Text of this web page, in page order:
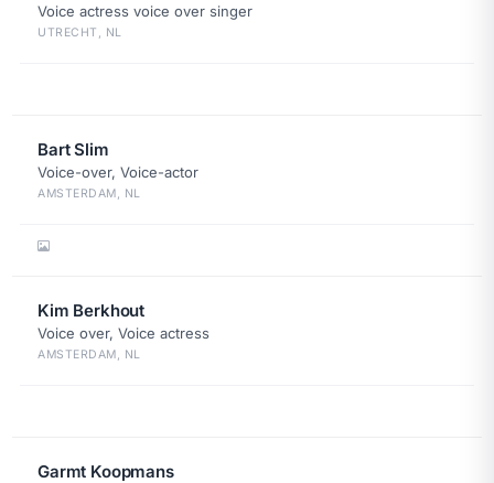
Voice actress voice over singer
UTRECHT, NL
Bart Slim
Voice-over, Voice-actor
AMSTERDAM, NL
Kim Berkhout
Voice over, Voice actress
AMSTERDAM, NL
Garmt Koopmans